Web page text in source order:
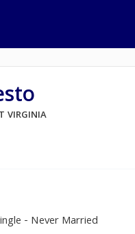
VIRGINIA
- Never Married